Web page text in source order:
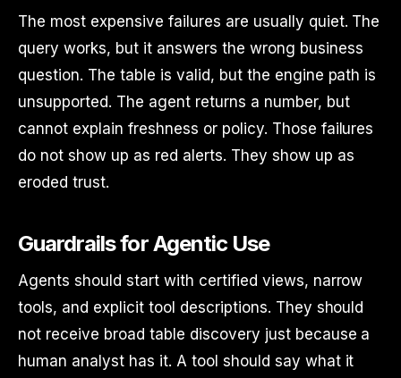
The most expensive failures are usually quiet. The
query works, but it answers the wrong business
question. The table is valid, but the engine path is
unsupported. The agent returns a number, but
cannot explain freshness or policy. Those failures
do not show up as red alerts. They show up as
eroded trust.
Guardrails for Agentic Use
Agents should start with certified views, narrow
tools, and explicit tool descriptions. They should
not receive broad table discovery just because a
human analyst has it. A tool should say what it